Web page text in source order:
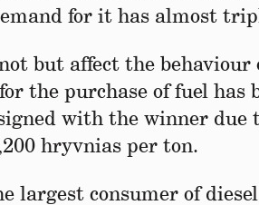
for it has almost
but affect the
the purchase of fuel has
with the winner due
hryvnias per ton.
largest consumer of